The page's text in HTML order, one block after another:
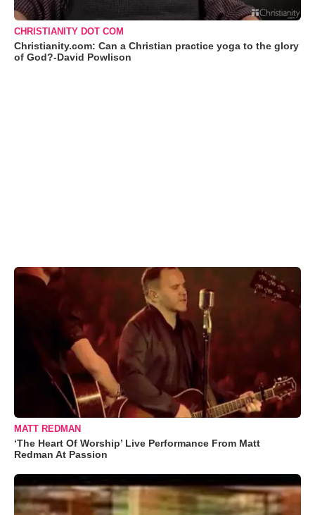
CHRISTIANITY DOT COM
Christianity.com: Can a Christian practice yoga to the glory
of God?-David Powlison
MATT REDMAN
‘The Heart Of Worship’ Live Performance From Matt
Redman At Passion